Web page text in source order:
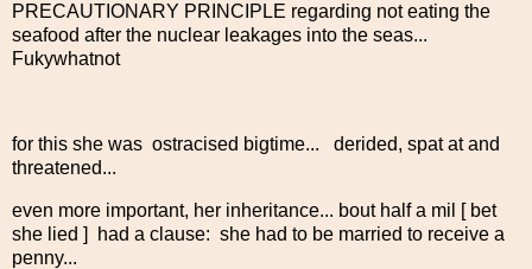
PRECAUTIONARY PRINCIPLE regarding not eating the
seafood after the nuclear leakages into the seas...
Fukywhatnot
for this she was ostracised bigtime... derided, spat at and
threatened...
even more important, her inheritance... bout half a mil [ bet
she lied ] had a clause: she had to be married to receive a
penny...